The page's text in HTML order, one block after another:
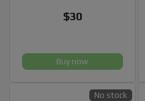
$30
Buy now
No stock